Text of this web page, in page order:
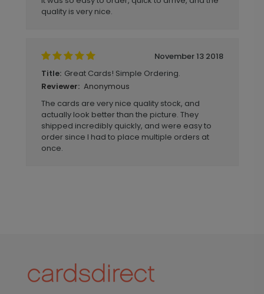
quality is very nice.
November 13 2018
Title: Great Cards! Simple Ordering.
Reviewer: Anonymous
The cards are very nice quality stock, and
actually look better than the picture. They
shipped incredibly quickly, and were easy to
order since I had to place multiple orders at
once.